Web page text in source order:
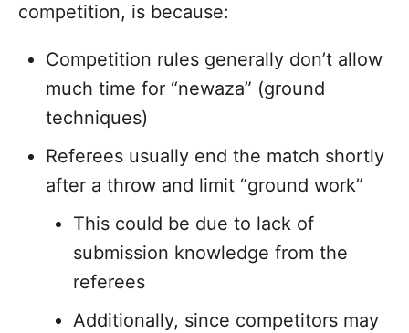
competition, is because:
Competition rules generally don’t allow
much time for “newaza” (ground
techniques)
Referees usually end the match shortly
after a throw and limit “ground work”
This could be due to lack of
submission knowledge from the
referees
Additionally, since competitors may